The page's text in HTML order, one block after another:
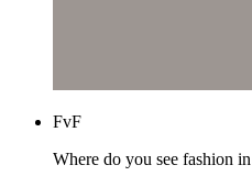
FvF
Where do you see fashion